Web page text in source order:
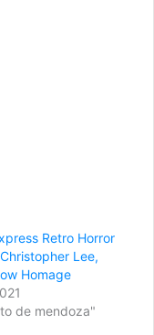
Retro Horror
Lee,
Homage
de mendoza"